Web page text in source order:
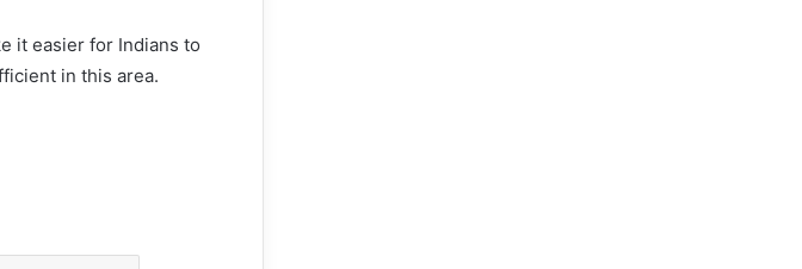
it easier for Indians to
in this area.